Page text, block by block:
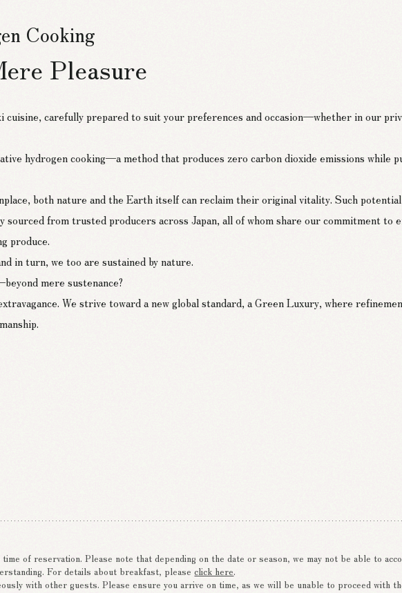
Cooking
Pleasure
carefully prepared to suit your preferences and occasion—whether in our
hydrogen cooking—a method that produces zero carbon dioxide emissions while
both nature and the Earth itself can reclaim their original vitality. Such
from trusted producers across Japan, all of whom share our commitment to
produce.
in turn, we too are sustained by nature.
mere sustenance?
We strive toward a new global standard, a Green Luxury, where
Cooked Cuisine
refined and sustainable cuisine.
using carefully sourced ingredients from across Japan,
of reservation. Please note that depending on the date or season, we may not be able to
For details about breakfast, pleaseclick here.
with other guests. Please ensure you arrive on time, as we will be unable to proceed with